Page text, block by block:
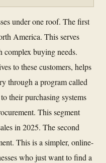
under one roof. The first
America. This serves
complex buying needs.
to these customers, helps
through a program called
their purchasing systems
This segment
in 2025. The second
This is a simpler, online-
who just want to find a